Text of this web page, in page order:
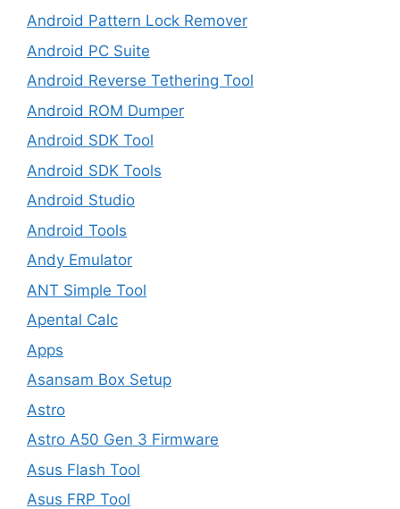
Android Pattern Lock Remover
Android PC Suite
Android Reverse Tethering Tool
Android ROM Dumper
Android SDK Tool
Android SDK Tools
Android Studio
Android Tools
Andy Emulator
ANT Simple Tool
Apental Calc
Apps
Asansam Box Setup
Astro
Astro A50 Gen 3 Firmware
Asus Flash Tool
Asus FRP Tool